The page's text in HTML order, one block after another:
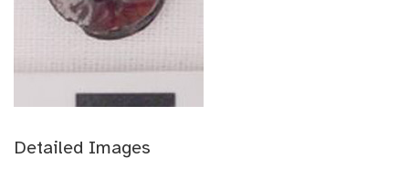
Detailed Images